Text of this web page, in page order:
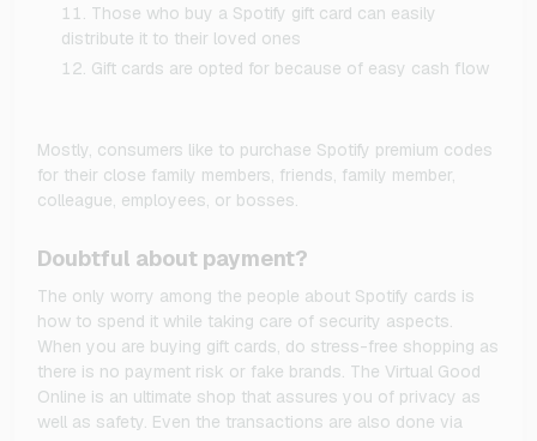
Those who buy a Spotify gift card can easily
distribute it to their loved ones
Gift cards are opted for because of easy cash flow
Mostly, consumers like to purchase Spotify premium codes
for their close family members, friends, family member,
colleague, employees, or bosses.
Doubtful about payment?
The only worry among the people about Spotify cards is
how to spend it while taking care of security aspects.
When you are buying gift cards, do stress-free shopping as
there is no payment risk or fake brands. The Virtual Good
Online is an ultimate shop that assures you of privacy as
well as safety. Even the transactions are also done via